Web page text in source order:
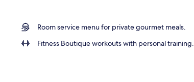
Room service menu for private gourmet meals.
Fitness Boutique workouts with personal training.